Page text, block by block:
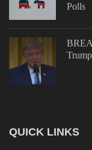
Polls
QUICK LINKS